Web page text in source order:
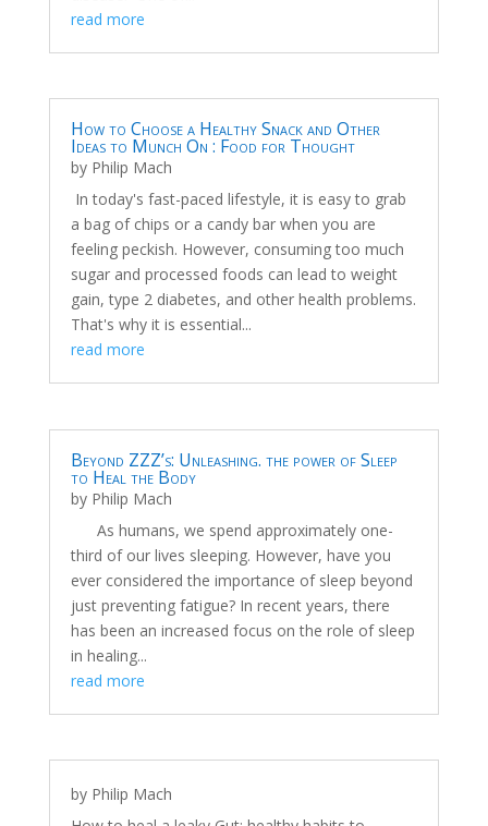
read more
How to Choose a Healthy Snack and Other
Ideas to Munch On : Food for Thought
by Philip Mach
In today's fast-paced lifestyle, it is easy to grab
a bag of chips or a candy bar when you are
feeling peckish. However, consuming too much
sugar and processed foods can lead to weight
gain, type 2 diabetes, and other health problems.
That's why it is essential...
read more
Beyond ZZZ’s: Unleashing. the power of Sleep
to Heal the Body
by Philip Mach
As humans, we spend approximately one-
third of our lives sleeping. However, have you
ever considered the importance of sleep beyond
just preventing fatigue? In recent years, there
has been an increased focus on the role of sleep
in healing...
read more
by Philip Mach